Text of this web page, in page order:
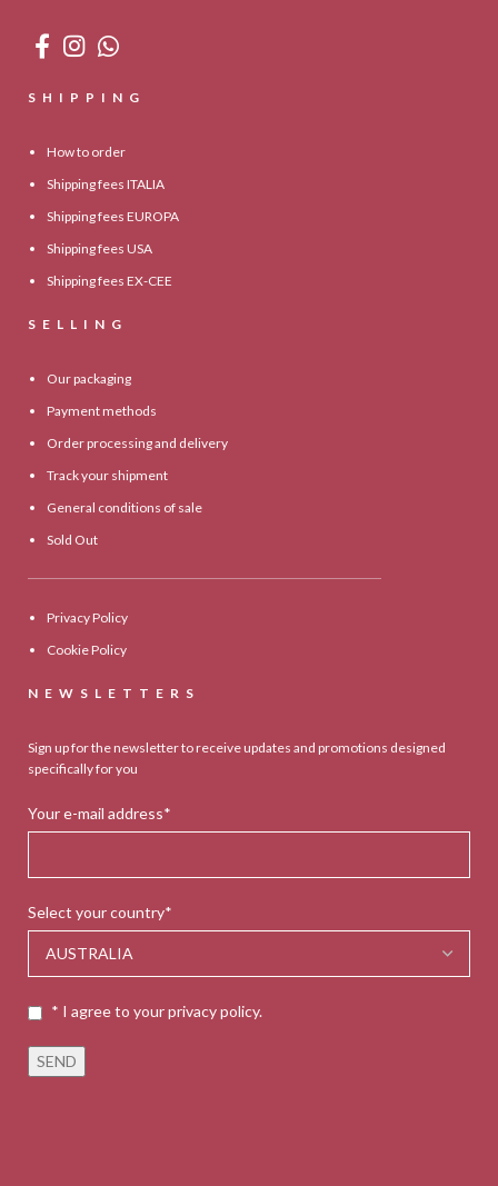
SHIPPING
How to order
Shipping fees ITALIA
Shipping fees EUROPA
Shipping fees USA
Shipping fees EX-CEE
SELLING
Our packaging
Payment methods
Order processing and delivery
Track your shipment
General conditions of sale
Sold Out
Privacy Policy
Cookie Policy
NEWSLETTERS
Sign up for the newsletter to receive updates and promotions designed
specifically for you
Your e-mail address*
Select your country*
* I agree to your privacy policy.